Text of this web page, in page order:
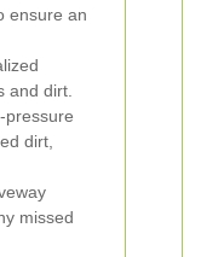
ensure an
and dirt.
pressure
dirt,
missed